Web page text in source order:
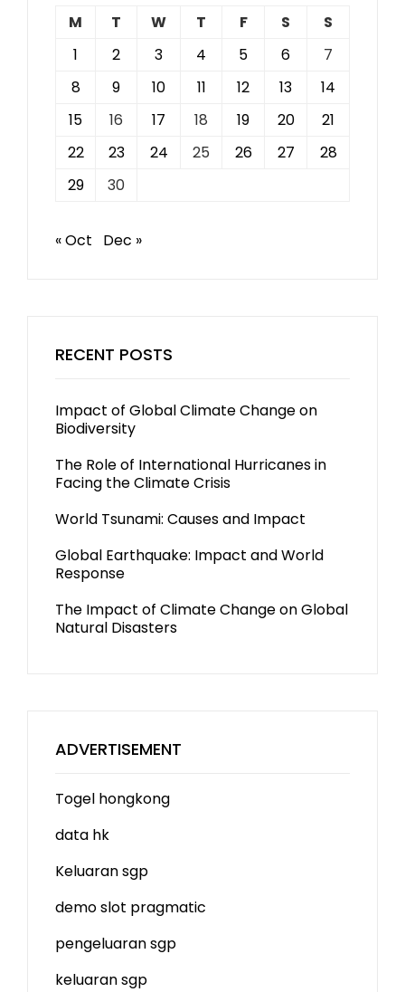
M
T W T F S
S
1
2 3 4 5 6
7
8
9 10 11 12 13
14
15
16 17 18 19 20
21
22
23 24 25 26 27
28
29
30
« Oct Dec »
RECENT POSTS
Impact of Global Climate Change on
Biodiversity
The Role of International Hurricanes in
Facing the Climate Crisis
World Tsunami: Causes and Impact
Global Earthquake: Impact and World
Response
The Impact of Climate Change on Global
Natural Disasters
ADVERTISEMENT
Togel hongkong
data hk
Keluaran sgp
demo slot pragmatic
pengeluaran sgp
keluaran sgp